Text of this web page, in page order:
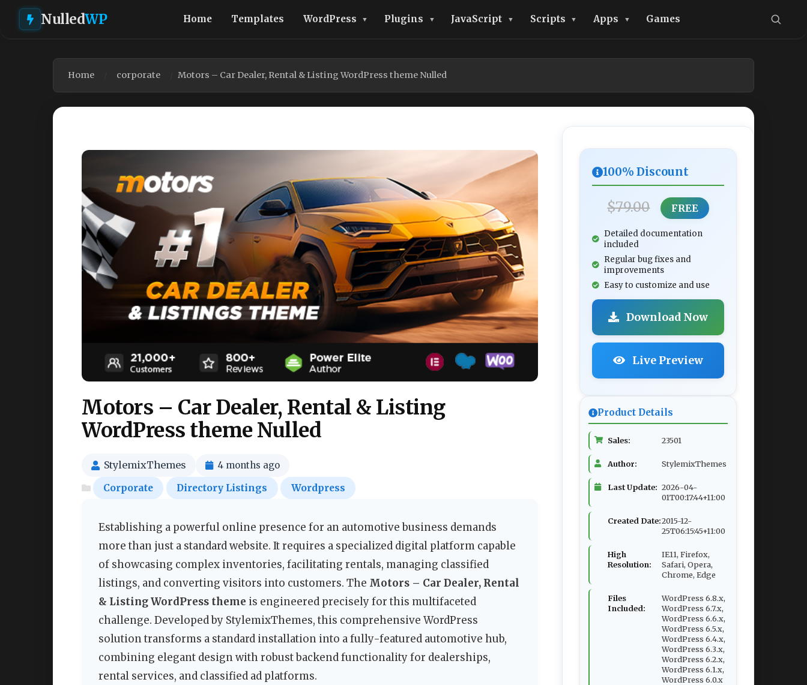
NulledWP Home Templates WordPress Plugins JavaScript Scripts Apps Games
Home corporate Motors – Car Dealer, Rental & Listing WordPress theme Nulled
Motors – Car Dealer, Rental & Listing
WordPress theme Nulled
StylemixThemes 4 months ago
Corporate Directory Listings Wordpress
Establishing a powerful online presence for an automotive business demands
more than just a standard website. It requires a specialized digital platform capable
of showcasing complex inventories, facilitating rentals, managing classified
listings, and converting visitors into customers. The Motors – Car Dealer, Rental
& Listing WordPress theme is engineered precisely for this multifaceted
challenge. Developed by StylemixThemes, this comprehensive WordPress
solution transforms a standard installation into a fully-featured automotive hub,
combining elegant design with robust backend functionality for dealerships,
rental services, and classified ad platforms.
100% Discount
$79.00 FREE
Detailed documentation
included
Regular bug fixes and
improvements
Easy to customize and use
Download Now
Live Preview
Product Details
Sales: 23501
Author: StylemixThemes
Last Update: 2026-04-
01T00:17:44+11:00
Created Date:2015-12-
25T06:15:45+11:00
High
Resolution:
IE11, Firefox,
Safari, Opera,
Chrome, Edge
Files
Included:
WordPress 6.8.x,
WordPress 6.7.x,
WordPress 6.6.x,
WordPress 6.5.x,
WordPress 6.4.x,
WordPress 6.3.x,
WordPress 6.2.x,
WordPress 6.1.x,
WordPress 6.0.x